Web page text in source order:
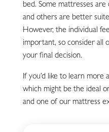
bed. Some mattresses
and others are better
However, the individual
important, so consider all
your final decision.
If you’d like to learn more
which might be the ideal
and one of our mattress